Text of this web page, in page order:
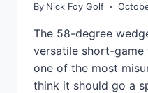
By Nick Foy Golf
The 58-degree
versatile short-
one of the most
think it should go a